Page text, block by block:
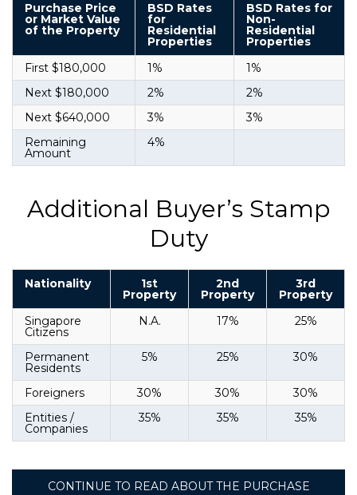
Purchase Price
or Market Value
of the Property
BSD Rates
for
Residential
Properties
BSD Rates for
Non-
Residential
Properties
First $180,000
1%
1%
Next $180,000
2%
2%
Next $640,000
3%
3%
Remaining
Amount
4%
Additional Buyer’s Stamp
Duty
Nationality 1st
Property
2nd
Property
3rd
Property
Singapore
Citizens
N.A. 17% 25%
Permanent
Residents
5% 25% 30%
Foreigners 30% 30%
30%
Entities /
Companies
35% 35% 35%
CONTINUE TO READ ABOUT THE PURCHASE